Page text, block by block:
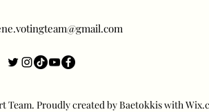
Team. Proudly created by Baetokkis with